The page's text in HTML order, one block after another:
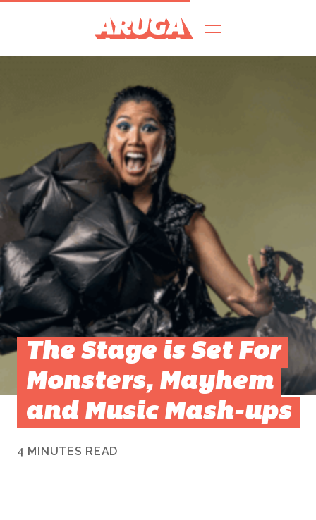
The Stage is Set For
Monsters, Mayhem
and Music Mash-ups
4 MINUTES READ